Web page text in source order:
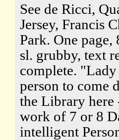
See de Ricci,
Jersey, Francis
Park. One
sl. grubby, text
complete. "Lady
person to come
the Library
work of 7 or 8
intelligent